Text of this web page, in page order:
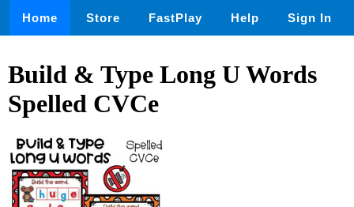
Home Store FastPlay Help Sign In
Build & Type Long U Words
Spelled CVCe